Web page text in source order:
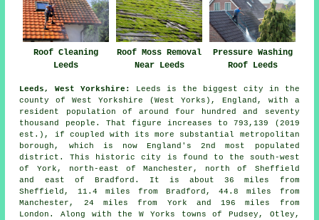
Roof Cleaning
Leeds
Roof Moss Removal
Near Leeds
Pressure Washing
Roof Leeds
Leeds, West Yorkshire:
Leeds is the biggest city in the
county of West Yorkshire (West Yorks), England, with a
resident population of around four hundred and seventy
thousand people. That figure increases to 793,139 (2019
est.), if coupled with its more substantial metropolitan
borough, which is now England's 2nd most populated
district. This historic city is found to the south-west
of York, north-east of Manchester, north of Sheffield
and east of Bradford. It is about 36 miles from
Sheffield, 11.4 miles from Bradford, 44.8 miles from
Manchester, 24 miles from York and 196 miles from
London. Along with the W Yorks towns of Pudsey, Otley,